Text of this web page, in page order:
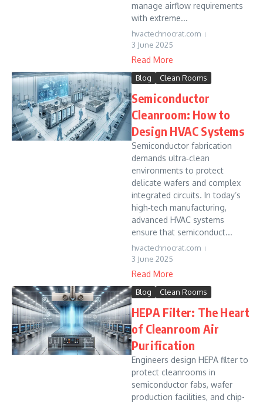
manage airflow requirements
with extreme...
hvactechnocrat.com
3 June 2025
Read More
Blog Clean Rooms
Semiconductor
Cleanroom: How to
Design HVAC Systems
Semiconductor fabrication
demands ultra‐clean
environments to protect
delicate wafers and complex
integrated circuits. In today’s
high‐tech manufacturing,
advanced HVAC systems
ensure that semiconduct...
hvactechnocrat.com
3 June 2025
Read More
Blog Clean Rooms
HEPA Filter: The Heart
of Cleanroom Air
Purification
Engineers design HEPA filter to
protect cleanrooms in
semiconductor fabs, wafer
production facilities, and chip-